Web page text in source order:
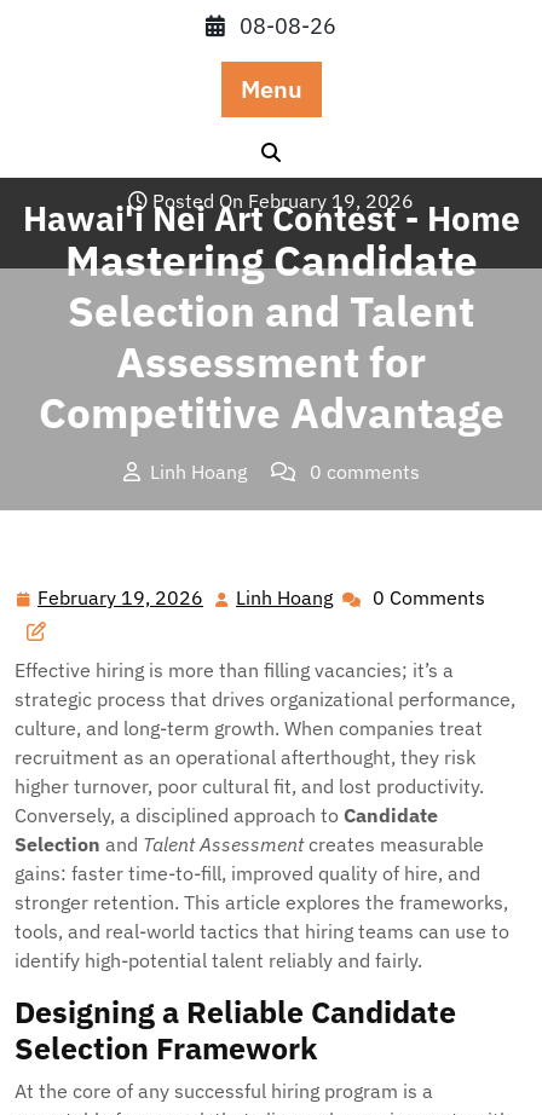
08-08-26
Menu
Hawai'i Nei Art Contest - Home
Posted On February 19, 2026
Mastering Candidate
Selection and Talent
Assessment for
Competitive Advantage
Linh Hoang
0 comments
February 19, 2026 February
2026
Linh Hoang Linh 0 Comments
Effective hiring is more than filling vacancies; it’s a
strategic process that drives organizational performance,
culture, and long-term growth. When companies treat
recruitment as an operational afterthought, they risk
higher turnover, poor cultural fit, and lost productivity.
Conversely, a disciplined approach to Candidate
Selection and Talent Assessmentcreates measurable
gains: faster time-to-fill, improved quality of hire, and
stronger retention. This article explores the frameworks,
tools, and real-world tactics that hiring teams can use to
identify high-potential talent reliably and fairly.
Designing a Reliable Candidate
Selection Framework
At the core of any successful hiring program is a